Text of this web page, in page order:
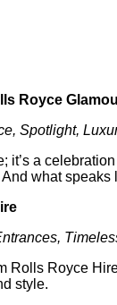
Royce
Spotlight,
it’s a
what
Rolls Royce
style.